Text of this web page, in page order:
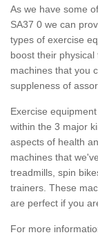
As we have some
SA37 0 we can
types of exercise
boost their
machines that you
suppleness of
Exercise
within the 3 major
aspects of health
machines that
treadmills, spin
trainers. These
are perfect if you
For more